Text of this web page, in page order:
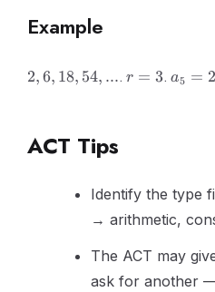
Example
2,
...
2,6, 18, 54, .... r
r = 3. a_5
a5 = 2
ACT Tips
Identify the type
→ arithmetic,
The ACT may
ask for another